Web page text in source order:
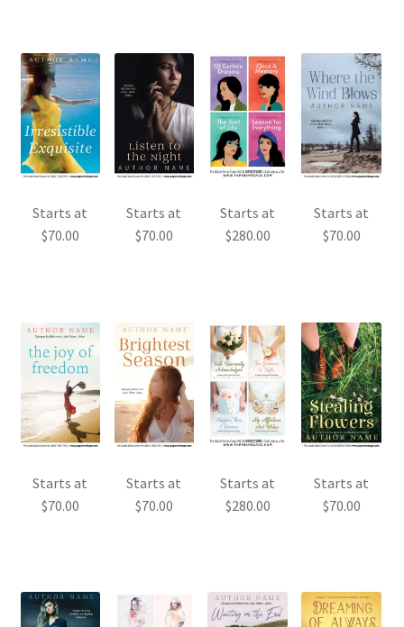
Starts at
$70.00
Starts at
$70.00
Starts at
$280.00
Starts at
$70.00
Starts at
$70.00
Starts at
$70.00
Starts at
$280.00
Starts at
$70.00